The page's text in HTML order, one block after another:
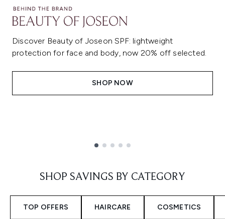
Discover Beauty of Joseon SPF: lightweight
protection for face and body, now 20% off selected.
SHOP NOW
SHOP SAVINGS BY CATEGORY
TOP OFFERS HAIRCARE COSMETICS